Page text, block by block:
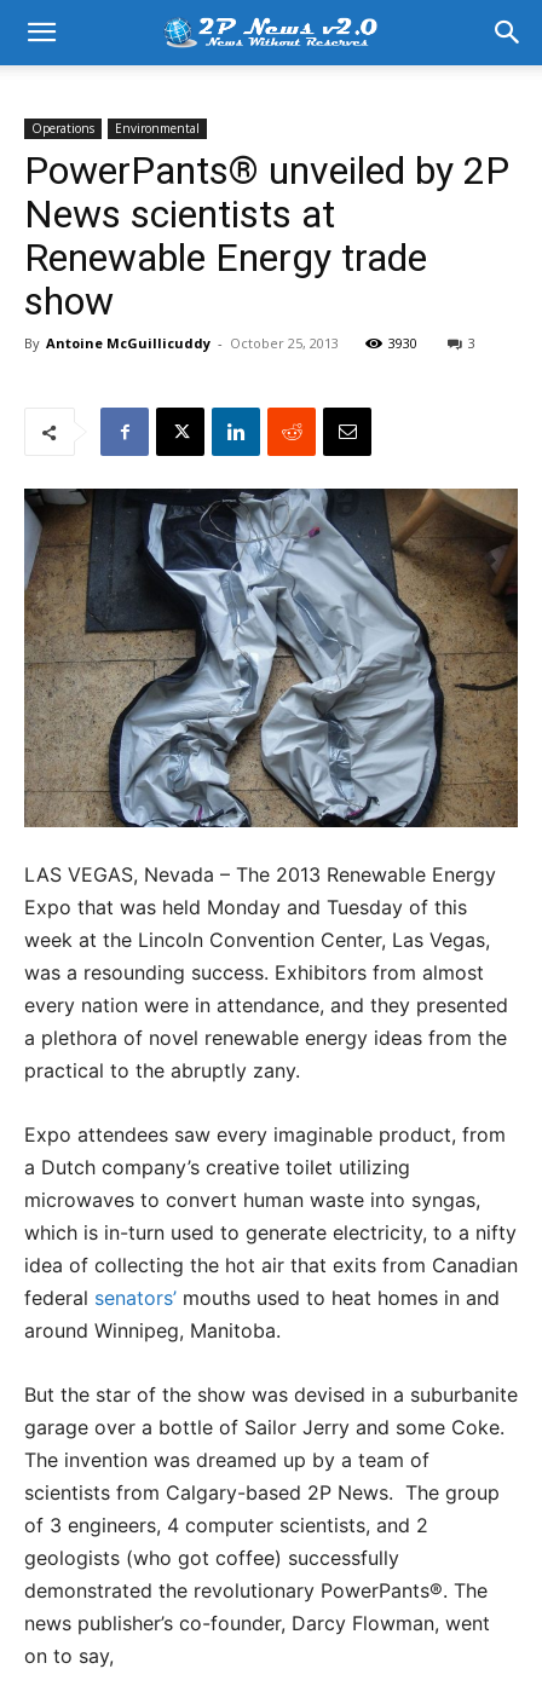
Operations Environmental
PowerPants® unveiled by 2P
News scientists at
Renewable Energy trade
show
By Antoine McGuillicuddy - October 25, 2013 3930 3
LAS VEGAS, Nevada – The 2013 Renewable Energy
Expo that was held Monday and Tuesday of this
week at the Lincoln Convention Center, Las Vegas,
was a resounding success. Exhibitors from almost
every nation were in attendance, and they presented
a plethora of novel renewable energy ideas from the
practical to the abruptly zany.
Expo attendees saw every imaginable product, from
a Dutch company’s creative toilet utilizing
microwaves to convert human waste into syngas,
which is in-turn used to generate electricity, to a nifty
idea of collecting the hot air that exits from Canadian
federal senators’ mouths used to heat homes in and
around Winnipeg, Manitoba.
But the star of the show was devised in a suburbanite
garage over a bottle of Sailor Jerry and some Coke.
The invention was dreamed up by a team of
scientists from Calgary-based 2P News. The group
of 3 engineers, 4 computer scientists, and 2
geologists (who got coffee) successfully
demonstrated the revolutionary PowerPants®. The
news publisher’s co-founder, Darcy Flowman, went
on to say,